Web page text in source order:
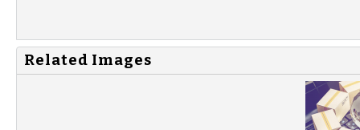
Related Images